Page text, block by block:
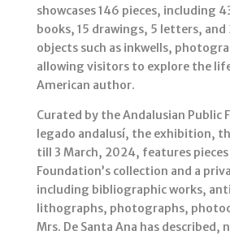
showcases 146 pieces, including
books, 15 drawings, 5 letters, and
objects such as inkwells,
allowing visitors to explore the
American author.
Curated by the Andalusian Public
legado andalusí, the exhibition,
till 3 March, 2024, features
Foundation’s collection and a
including bibliographic works,
lithographs, photographs,
Mrs. De Santa Ana has described,